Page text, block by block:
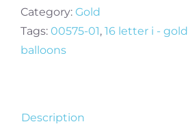
-
Gold
quantity
Category: Gold
Tags: 00575-01, 16 letter i - gold
balloons
Description